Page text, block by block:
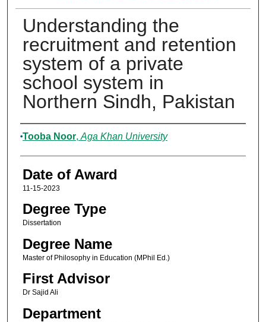
Understanding the
recruitment and retention
system of a private
school system in
Northern Sindh, Pakistan
Author
Tooba Noor, Aga Khan University
Date of Award
11-15-2023
Degree Type
Dissertation
Degree Name
Master of Philosophy in Education (MPhil Ed.)
First Advisor
Dr Sajid Ali
Department